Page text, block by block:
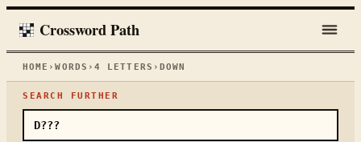
Crossword Path
HOME ›WORDS › 4 LETTERS › DOWN
SEARCH FURTHER